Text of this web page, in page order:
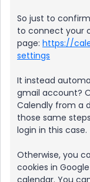
So just to
to connect your
page: https://
settings
It instead
gmail account?
Calendly from a
those same
login in this case.
Otherwise, you
cookies in
calendar. You